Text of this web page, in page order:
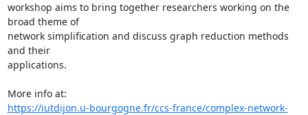
workshop aims to bring together researchers working on the
broad theme of
network simplification and discuss graph reduction methods
and their
applications.
https://iutdijon.u-bourgogne.fr/ccs-france/complex-network-